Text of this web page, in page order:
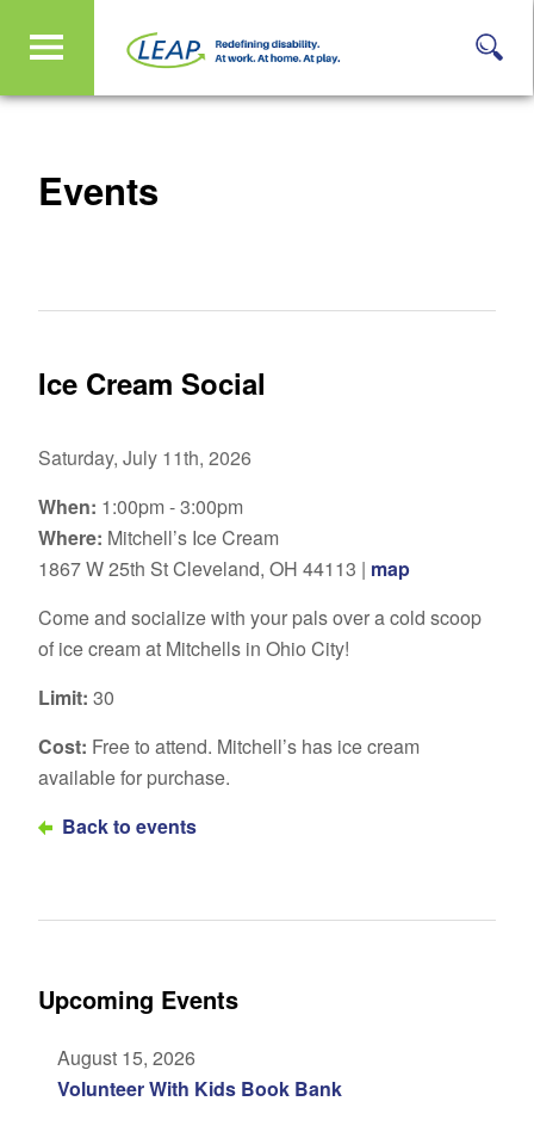
Events
Ice Cream Social
Saturday, July 11th, 2026
When: 1:00pm - 3:00pm
Where: Mitchell’s Ice Cream
1867 W 25th St Cleveland, OH 44113 | map
Come and socialize with your pals over a cold scoop
of ice cream at Mitchells in Ohio City!
Limit: 30
Cost: Free to attend. Mitchell’s has ice cream
available for purchase.
Back to events
Upcoming Events
August 15, 2026
Volunteer With Kids Book Bank